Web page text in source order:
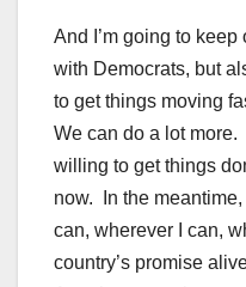
And I’m going to
with Democrats, but
to get things moving
We can do a lot more.
willing to get things
now. In the meantime,
can, wherever I can,
country’s promise